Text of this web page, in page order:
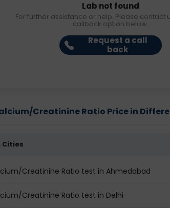
Lab not found
For further assistance or help. Please contact
callback option below.
Request a call
back
Creatinine Ratio Price in
Cities
Creatinine Ratio test in Ahmedabad
Creatinine Ratio test in Delhi